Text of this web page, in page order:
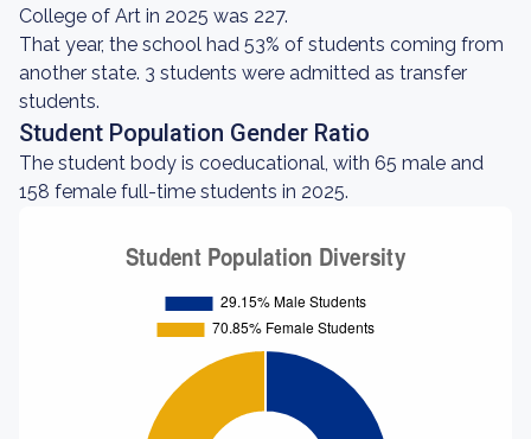
College of Art in 2025 was 227.
That year, the school had 53% of students coming from
another state. 3 students were admitted as transfer
students.
Student Population Gender Ratio
The student body is coeducational, with 65 male and
158 female full-time students in 2025.